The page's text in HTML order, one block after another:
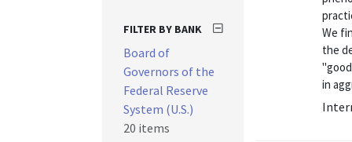
We
the
in
FILTER BY BANK
Board of
Governors of the
Federal Reserve
System (U.S.)
20 items